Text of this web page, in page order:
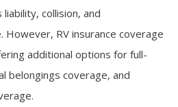
collision, and
However, RV insurance coverage
additional options for full-
belongings coverage, and